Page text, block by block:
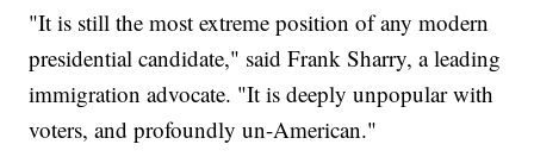
"It is still the most extreme position of any modern
presidential candidate," said Frank Sharry, a leading
immigration advocate. "It is deeply unpopular with
voters, and profoundly un-American."